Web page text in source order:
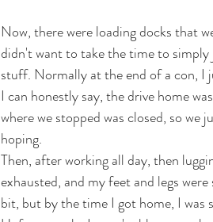
Now, there were loading docks that
didn't want to take the time to
stuff. Normally at the end of a con, I
I can honestly say, the drive home
where we stopped was closed, so we
hoping.
Then, after working all day, then
exhausted, and my feet and legs
bit, but by the time I got home, I